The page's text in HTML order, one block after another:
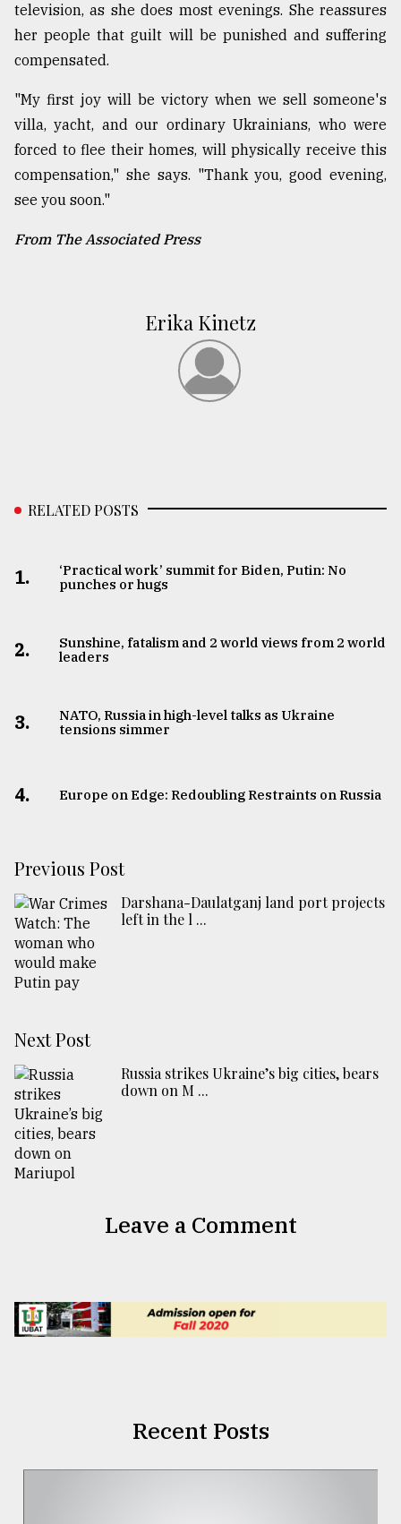
television, as she does most evenings. She reassures
her people that guilt will be punished and suffering
compensated.
"My first joy will be victory when we sell someone's
villa, yacht, and our ordinary Ukrainians, who were
forced to flee their homes, will physically receive this
compensation," she says. "Thank you, good evening,
see you soon."
From The Associated Press
Erika Kinetz
RELATED POSTS
1.
‘Practical work’ summit for Biden, Putin: No
punches or hugs
2.
Sunshine, fatalism and 2 world views from 2 world
leaders
3.
NATO, Russia in high-level talks as Ukraine
tensions simmer
4. Europe on Edge: Redoubling Restraints on Russia
Previous Post
Darshana-Daulatganj land port projects
left in the l ...
Next Post
Russia strikes Ukraine’s big cities, bears
down on M ...
Leave a Comment
Recent Posts